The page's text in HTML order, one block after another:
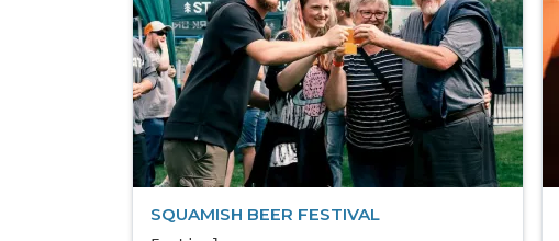
SQUAMISH BEER FESTIVAL